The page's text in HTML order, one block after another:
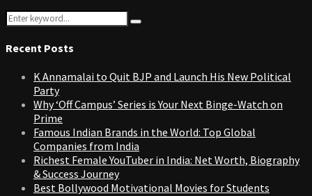
Search
for:
Search
Recent Posts
K Annamalai to Quit BJP and Launch His New Political
Party
Why ‘Off Campus’ Series is Your Next Binge-Watch on
Prime
Famous Indian Brands in the World: Top Global
Companies from India
Richest Female YouTuber in India: Net Worth, Biography
& Success Journey
Best Bollywood Motivational Movies for Students